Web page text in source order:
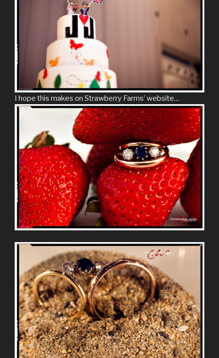
I hope this makes on Strawberry Farms’ website…